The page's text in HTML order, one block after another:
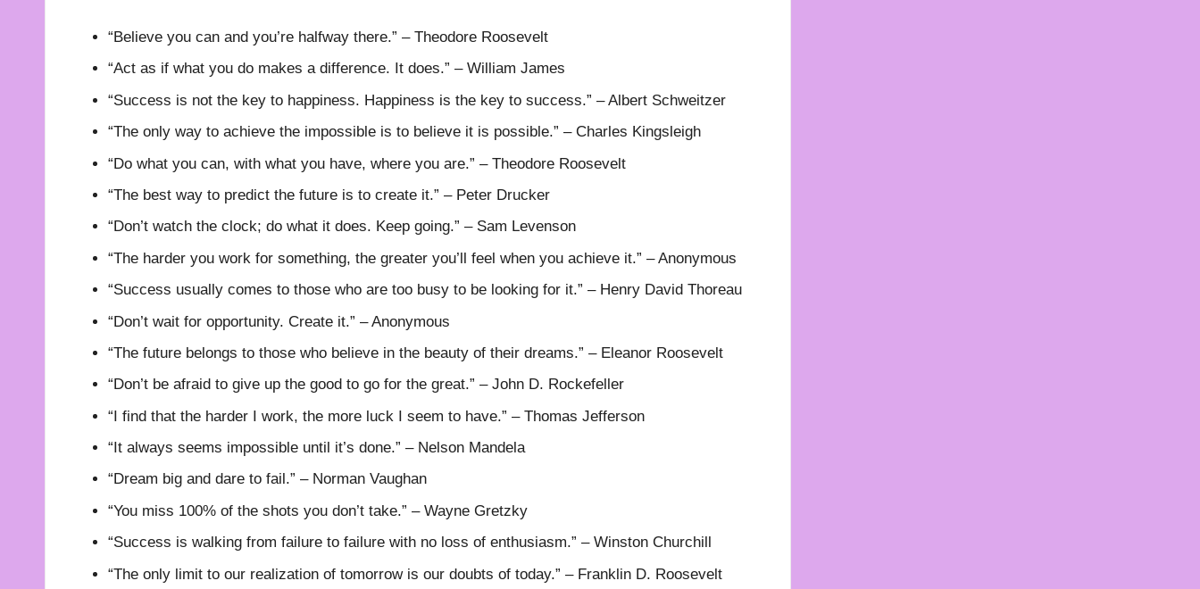
“Believe you can and you’re halfway there.” – Theodore Roosevelt
“Act as if what you do makes a difference. It does.” – William James
“Success is not the key to happiness. Happiness is the key to success.” – Albert Schweitzer
“The only way to achieve the impossible is to believe it is possible.” – Charles Kingsleigh
“Do what you can, with what you have, where you are.” – Theodore Roosevelt
“The best way to predict the future is to create it.” – Peter Drucker
“Don’t watch the clock; do what it does. Keep going.” – Sam Levenson
“The harder you work for something, the greater you’ll feel when you achieve it.” – Anonymous
“Success usually comes to those who are too busy to be looking for it.” – Henry David Thoreau
“Don’t wait for opportunity. Create it.” – Anonymous
“The future belongs to those who believe in the beauty of their dreams.” – Eleanor Roosevelt
“Don’t be afraid to give up the good to go for the great.” – John D. Rockefeller
“I find that the harder I work, the more luck I seem to have.” – Thomas Jefferson
“It always seems impossible until it’s done.” – Nelson Mandela
“Dream big and dare to fail.” – Norman Vaughan
“You miss 100% of the shots you don’t take.” – Wayne Gretzky
“Success is walking from failure to failure with no loss of enthusiasm.” – Winston Churchill
“The only limit to our realization of tomorrow is our doubts of today.” – Franklin D. Roosevelt